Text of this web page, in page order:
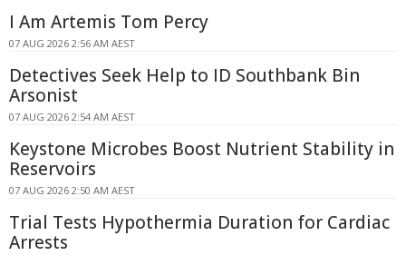
I Am Artemis Tom Percy
07 AUG 2026 2:56 AM AEST
Detectives Seek Help to ID Southbank Bin
Arsonist
07 AUG 2026 2:54 AM AEST
Keystone Microbes Boost Nutrient Stability in
Reservoirs
07 AUG 2026 2:50 AM AEST
Trial Tests Hypothermia Duration for Cardiac
Arrests